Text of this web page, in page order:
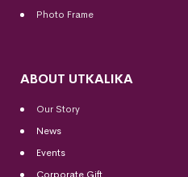
Photo Frame
ABOUT UTKALIKA
Our Story
News
Events
Corporate Gift